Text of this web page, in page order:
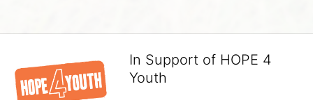
In Support of HOPE 4
Youth